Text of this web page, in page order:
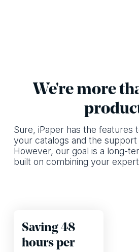
We're more
Sure, iPaper has the features
your catalogs and the
However, our goal is a long-
built on combining your
Saving 48
hours per